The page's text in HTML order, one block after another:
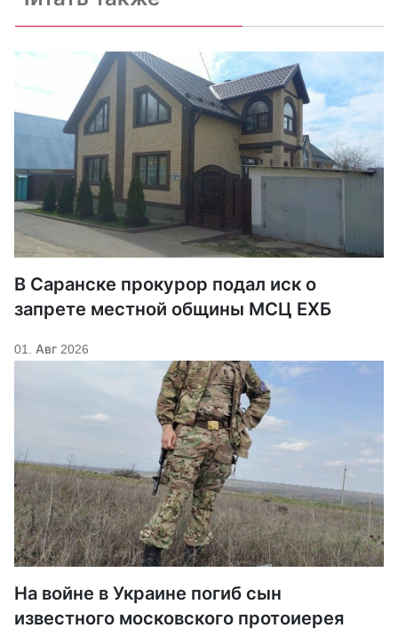
В Саранске прокурор подал иск о
запрете местной общины МСЦ ЕХБ
01. Авг 2026
На войне в Украине погиб сын
известного московского протоиерея